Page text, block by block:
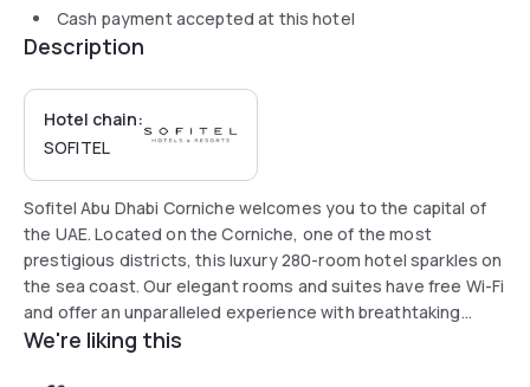
Cash payment accepted at this hotel
Description
Hotel chain:
SOFITEL
Sofitel Abu Dhabi Corniche welcomes you to the capital of
the UAE. Located on the Corniche, one of the most
prestigious districts, this luxury 280-room hotel sparkles on
the sea coast. Our elegant rooms and suites have free Wi-Fi
and offer an unparalleled experience with breathtaking
views over the harbour.
We're liking this